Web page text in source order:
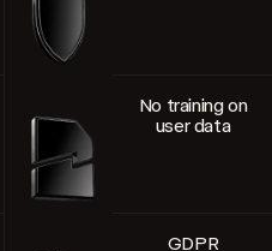
No training on
user data
GDPR